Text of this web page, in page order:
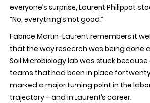
everyone’s surprise, Laurent Philippot
“No, everything’s not good.”
Fabrice Martin-Laurent remembers it
that the way research was being done
Soil Microbiology lab was stuck
teams that had been in place for
marked a major turning point in the
trajectory – and in Laurent’s career.